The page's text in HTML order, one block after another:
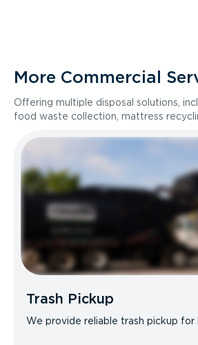
More Commercial
Offering multiple disposal solutions,
food waste collection, mattress
Trash Pickup
We provide reliable trash pickup for